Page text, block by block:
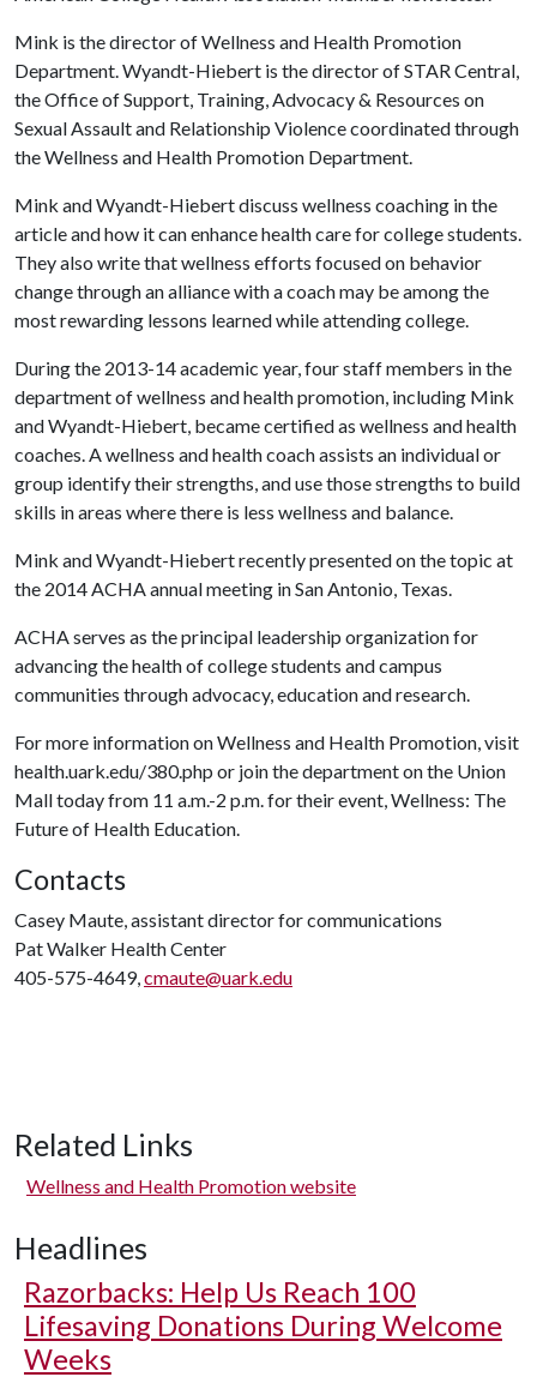
Mink is the director of Wellness and Health Promotion
Department. Wyandt-Hiebert is the director of STAR Central,
the Office of Support, Training, Advocacy & Resources on
Sexual Assault and Relationship Violence coordinated through
the Wellness and Health Promotion Department.
Mink and Wyandt-Hiebert discuss wellness coaching in the
article and how it can enhance health care for college students.
They also write that wellness efforts focused on behavior
change through an alliance with a coach may be among the
most rewarding lessons learned while attending college.
During the 2013-14 academic year, four staff members in the
department of wellness and health promotion, including Mink
and Wyandt-Hiebert, became certified as wellness and health
coaches. A wellness and health coach assists an individual or
group identify their strengths, and use those strengths to build
skills in areas where there is less wellness and balance.
Mink and Wyandt-Hiebert recently presented on the topic at
the 2014 ACHA annual meeting in San Antonio, Texas.
ACHA serves as the principal leadership organization for
advancing the health of college students and campus
communities through advocacy, education and research.
For more information on Wellness and Health Promotion, visit
health.uark.edu/380.php or join the department on the Union
Mall today from 11 a.m.-2 p.m. for their event, Wellness: The
Future of Health Education.
Contacts
Casey Maute, assistant director for communications
Pat Walker Health Center
405-575-4649,cmaute@uark.edu
Related Links
Wellness and Health Promotion website
Headlines
Razorbacks: Help Us Reach 100
Lifesaving Donations During Welcome
Weeks